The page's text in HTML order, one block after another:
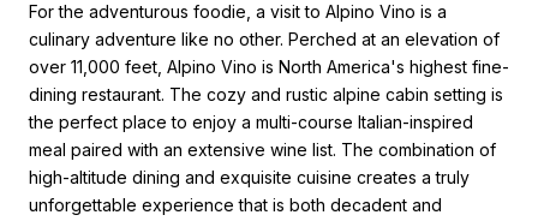
For the adventurous foodie, a visit to Alpino Vino is a
culinary adventure like no other. Perched at an elevation of
over 11,000 feet, Alpino Vino is North America's highest fine-
dining restaurant. The cozy and rustic alpine cabin setting is
the perfect place to enjoy a multi-course Italian-inspired
meal paired with an extensive wine list. The combination of
high-altitude dining and exquisite cuisine creates a truly
unforgettable experience that is both decadent and